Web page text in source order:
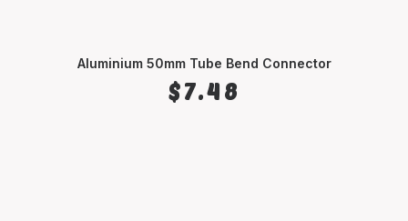
Aluminium 50mm Tube Bend Connector
$7.48